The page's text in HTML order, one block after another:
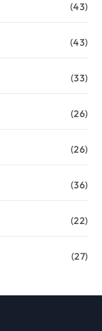
(43)
(43)
(33)
(26)
(26)
(36)
(22)
(27)